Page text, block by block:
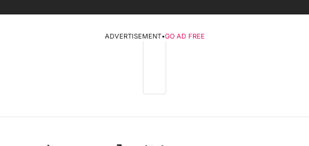
ADVERTISEMENT•GO AD FREE